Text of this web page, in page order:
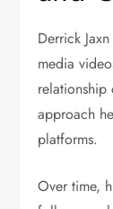
Derrick
media
approach
platforms.
Over time,